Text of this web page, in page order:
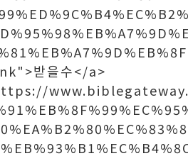
받을수</a>